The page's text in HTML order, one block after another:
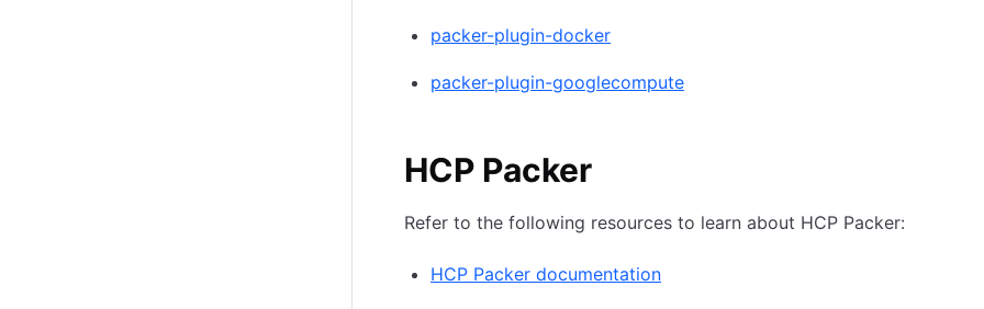
packer-plugin-docker
packer-plugin-googlecompute
HCP Packer
Refer to the following resources to learn about HCP Packer:
HCP Packer documentation